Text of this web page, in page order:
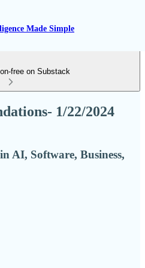
Made Simple
free on Substack
1/22/2024
AI, Software, Business,